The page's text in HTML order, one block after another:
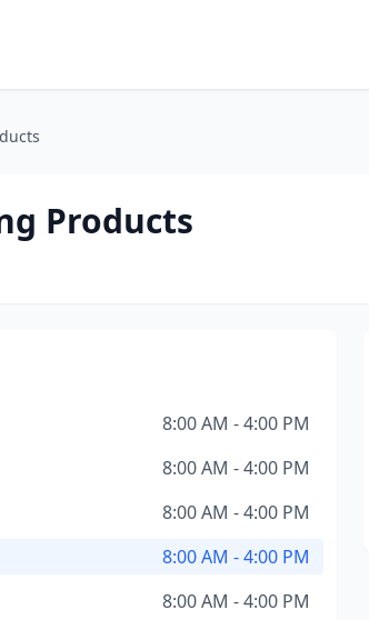
Products
8:00 AM - 4:00 PM
8:00 AM - 4:00 PM
8:00 AM - 4:00 PM
8:00 AM - 4:00 PM
8:00 AM - 4:00 PM